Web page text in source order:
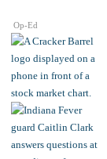
Op-Ed